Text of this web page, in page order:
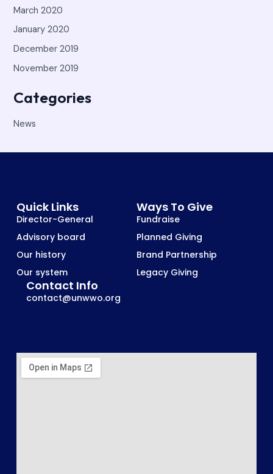
March 2020
January 2020
December 2019
November 2019
Categories
News
Quick Links
Director-General
Advisory board
Our history
Our system
Ways To Give
Fundraise
Planned Giving
Brand Partnership
Legacy Giving
Contact Info
contact@unwwo.org